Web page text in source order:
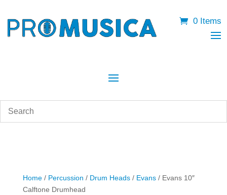
0 Items
Home/ Percussion / Drum Heads/ Evans/ Evans 10″
Calftone Drumhead